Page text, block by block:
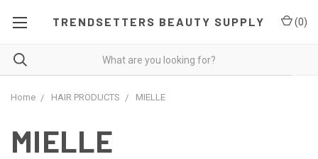
TRENDSETTERS BEAUTY SUPPLY (0)
Home HAIR PRODUCTS MIELLE
MIELLE